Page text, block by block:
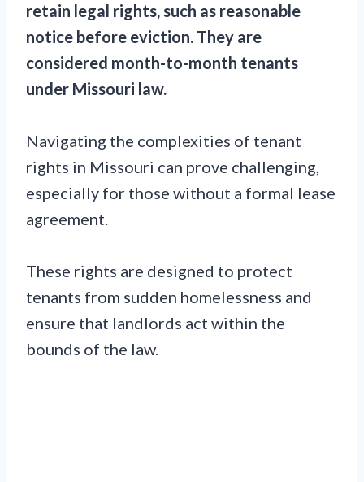
retain legal rights, such as reasonable
notice before eviction. They are
considered month-to-month tenants
under Missouri law.
Navigating the complexities of tenant
rights in Missouri can prove challenging,
especially for those without a formal lease
agreement.
These rights are designed to protect
tenants from sudden homelessness and
ensure that landlords act within the
bounds of the law.